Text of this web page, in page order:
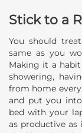
Stick to a
You should
same as you
Making it a
showering,
from home
and put you
bed with your
as productive